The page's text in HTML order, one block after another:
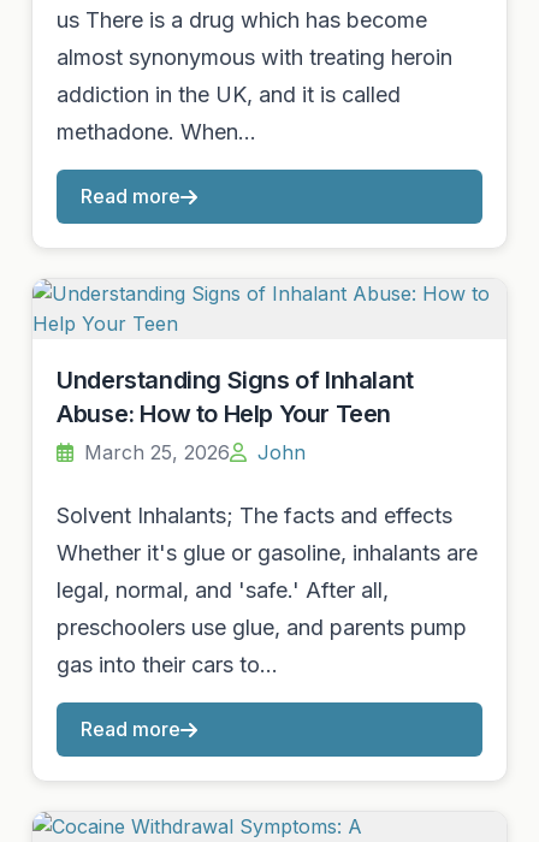
us There is a drug which has become
almost synonymous with treating heroin
addiction in the UK, and it is called
methadone. When…
Read more
Understanding Signs of Inhalant
Abuse: How to Help Your Teen
March 25, 2026 John
Solvent Inhalants; The facts and effects
Whether it's glue or gasoline, inhalants are
legal, normal, and 'safe.' After all,
preschoolers use glue, and parents pump
gas into their cars to…
Read more